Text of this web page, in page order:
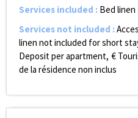
Services included : Bed
Services not included :
linen not included for short
Deposit per apartment €
de la résidence non inclus